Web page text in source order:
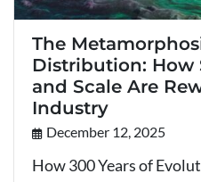
The
Distribution: How
and Scale Are
Industry
December 12, 2025
How 300 Years of